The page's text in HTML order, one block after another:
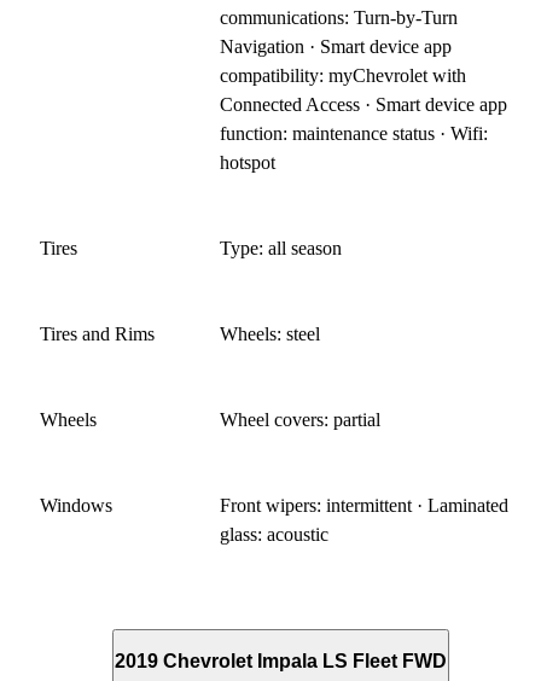
communications: Turn-by-Turn
Navigation · Smart device app
compatibility: myChevrolet with
Connected Access · Smart device app
function: maintenance status · Wifi:
hotspot
Tires Type: all season
Tires and Rims Wheels: steel
Wheels Wheel covers: partial
Windows
Front wipers: intermittent · Laminated
glass: acoustic
2019 Chevrolet Impala LS Fleet FWD